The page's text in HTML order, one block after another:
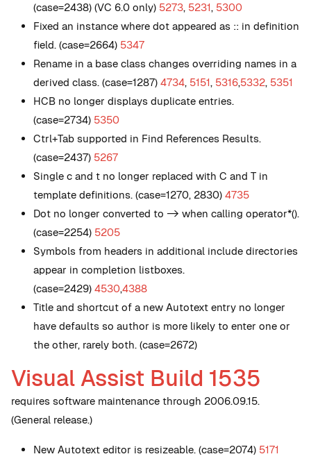
(case=2438) (VC 6.0 only) 5273, 5231, 5300
Fixed an instance where dot appeared as :: in definition
field. (case=2664) 5347
Rename in a base class changes overriding names in a
derived class. (case=1287) 4734, 5151, 5316,5332, 5351
HCB no longer displays duplicate entries.
(case=2734) 5350
Ctrl+Tab supported in Find References Results.
(case=2437) 5267
Single c and t no longer replaced with C and T in
template definitions. (case=1270, 2830) 4735
Dot no longer converted to -> when calling operator*().
(case=2254) 5205
Symbols from headers in additional include directories
appear in completion listboxes.
(case=2429) 4530,4388
Title and shortcut of a new Autotext entry no longer
have defaults so author is more likely to enter one or
the other, rarely both. (case=2672)
Visual Assist Build 1535
requires software maintenance through 2006.09.15.
(General release.)
New Autotext editor is resizeable. (case=2074) 5171